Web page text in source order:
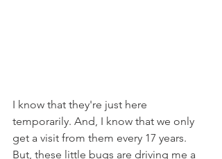
I know that they're just here
temporarily. And, I know that we only
get a visit from them every 17 years.
But, these little bugs are driving me a